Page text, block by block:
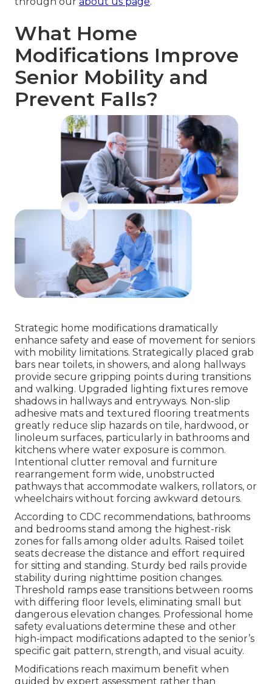
What Home
Modifications Improve
Senior Mobility and
Prevent Falls?
Strategic home modifications dramatically
enhance safety and ease of movement for seniors
with mobility limitations. Strategically placed grab
bars near toilets, in showers, and along hallways
provide secure gripping points during transitions
and walking. Upgraded lighting fixtures remove
shadows in hallways and entryways. Non-slip
adhesive mats and textured flooring treatments
greatly reduce slip hazards on tile, hardwood, or
linoleum surfaces, particularly in bathrooms and
kitchens where water exposure is common.
Intentional clutter removal and furniture
rearrangement form wide, unobstructed
pathways that accommodate walkers, rollators, or
wheelchairs without forcing awkward detours.
According to CDC recommendations, bathrooms
and bedrooms stand among the highest-risk
zones for falls among older adults. Raised toilet
seats decrease the distance and effort required
for sitting and standing. Sturdy bed rails provide
stability during nighttime position changes.
Threshold ramps ease transitions between rooms
with differing floor levels, eliminating small but
dangerous elevation changes. Professional home
safety evaluations determine these and other
high-impact modifications adapted to the senior’s
specific gait pattern, strength, and visual acuity.
Modifications reach maximum benefit when
guided by expert assessment rather than